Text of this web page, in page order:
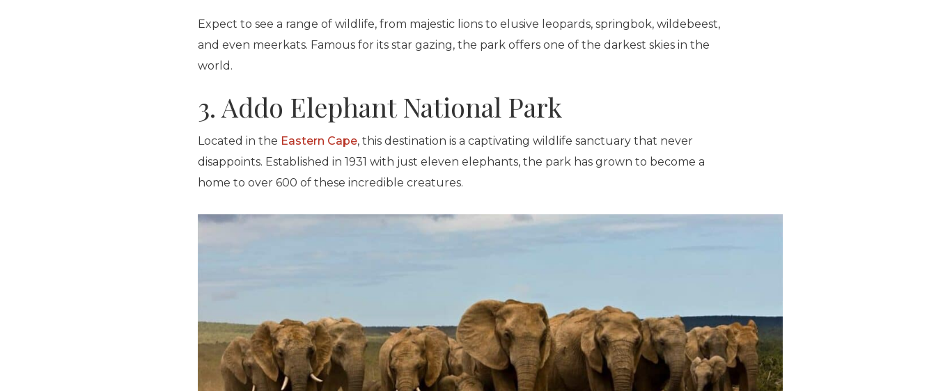
Expect to see a range of wildlife, from majestic lions to elusive leopards, springbok, wildebeest,
and even meerkats. Famous for its star gazing, the park offers one of the darkest skies in the
world.
3. Addo Elephant National Park
Located in the Eastern Cape, this destination is a captivating wildlife sanctuary that never
disappoints. Established in 1931 with just eleven elephants, the park has grown to become a
home to over 600 of these incredible creatures.